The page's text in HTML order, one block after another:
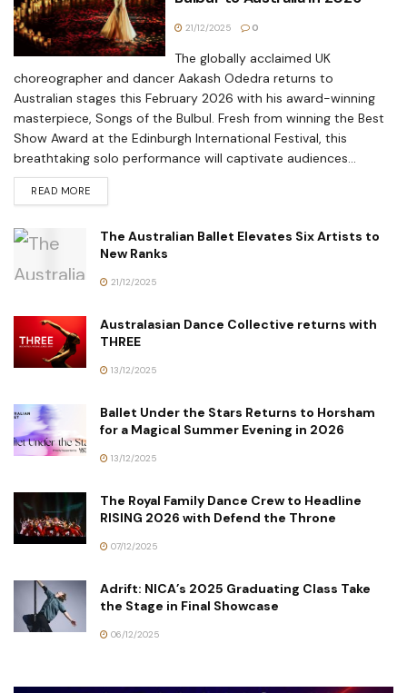
21/12/2025 0
The globally acclaimed UK
choreographer and dancer Aakash Odedra returns to
Australian stages this February 2026 with his award-winning
masterpiece, Songs of the Bulbul. Fresh from winning the Best
Show Award at the Edinburgh International Festival, this
breathtaking solo performance will captivate audiences...
READ MORE
The Australian Ballet Elevates Six Artists to
New Ranks
21/12/2025
Australasian Dance Collective returns with
THREE
13/12/2025
Ballet Under the Stars Returns to Horsham
for a Magical Summer Evening in 2026
13/12/2025
The Royal Family Dance Crew to Headline
RISING 2026 with Defend the Throne
07/12/2025
Adrift: NICA’s 2025 Graduating Class Take
the Stage in Final Showcase
06/12/2025